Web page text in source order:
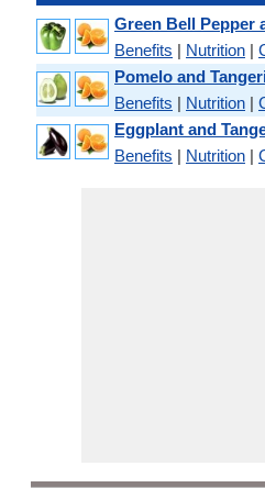
Green Bell Pepper
Benefits | Nutrition |
Pomelo and
Benefits | Nutrition |
Eggplant and
Benefits | Nutrition |